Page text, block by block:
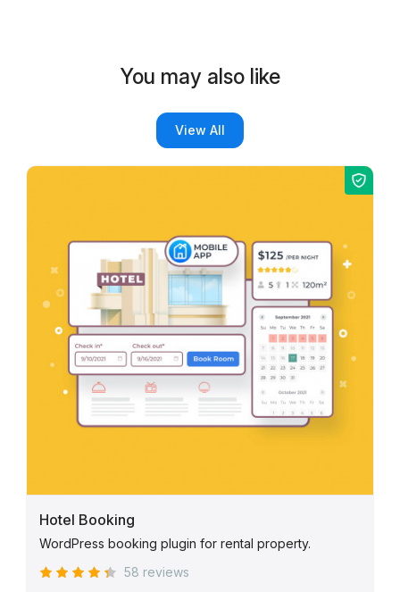
You may also like
View All
Hotel Booking
WordPress booking plugin for rental property.
58 reviews